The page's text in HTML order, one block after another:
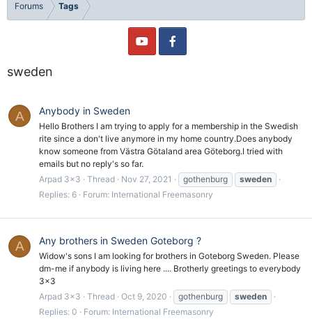
Forums Tags
sweden
A Anybody in Sweden
Hello Brothers I am trying to apply for a membership in the Swedish
rite since a don't live anymore in my home country.Does anybody
know someone from Västra Götaland area Göteborg.I tried with
emails but no reply's so far.
Arpad 3x3
Thread Nov 27, 2021 gothenburg
sweden
Replies: 6
Forum: International Freemasonry
A Any brothers in Sweden Goteborg ?
Widow's sons I am looking for brothers in Goteborg Sweden. Please
dm-me if anybody is living here .... Brotherly greetings to everybody
3x3
Arpad 3x3
Thread Oct 9, 2020 gothenburg
sweden
Replies: 0
Forum: International Freemasonry